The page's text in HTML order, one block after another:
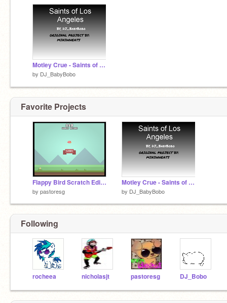
Motley Crue - Saints of Los Angeles remix
by DJ_BabyBobo
Favorite Projects
Flappy Bird Scratch Edition remix
by pastoresg
Motley Crue - Saints of Los Angeles remix
by DJ_BabyBobo
Following
rocheea nicholasjt pastoresg DJ_Bobo